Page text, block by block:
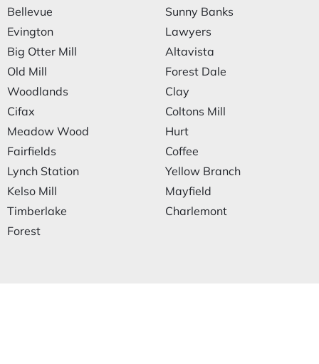
Bellevue
Evington
Big Otter Mill
Old Mill
Woodlands
Cifax
Meadow Wood
Fairfields
Lynch Station
Kelso Mill
Timberlake
Forest
Sunny Banks
Lawyers
Altavista
Forest Dale
Clay
Coltons Mill
Hurt
Coffee
Yellow Branch
Mayfield
Charlemont